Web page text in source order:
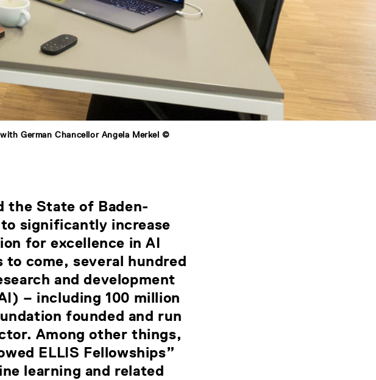
German Chancellor Angela Merkel ©
the State of Baden-
significantly increase
for excellence in AI
to come, several hundred
and development
– including 100 million
founded and run
Among other things,
ELLIS Fellowships”
learning and related